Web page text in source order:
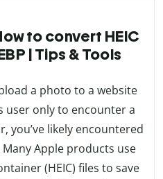
to convert HEIC
| Tips & Tools
a photo to a website
user only to encounter a
you’ve likely encountered
Apple products use
(HEIC) files to save